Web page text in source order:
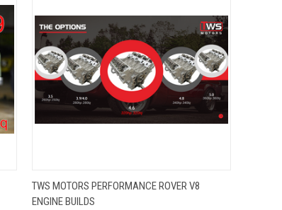
QUICK VIEW
Compare
TWS MOTORS PERFORMANCE ROVER V8
ENGINE BUILDS